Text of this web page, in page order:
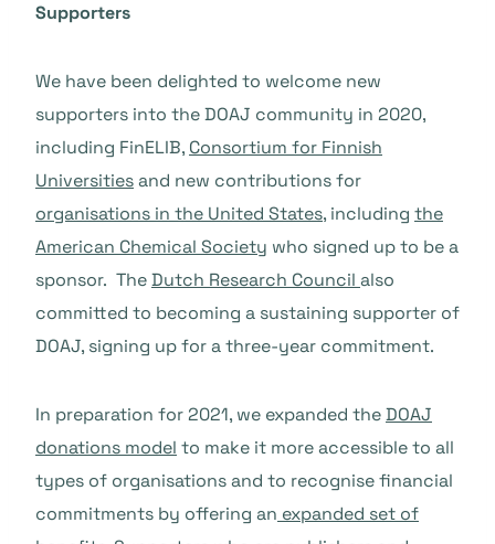
Supporters
We have been delighted to welcome new
supporters into the DOAJ community in 2020,
including FinELIB, Consortium for Finnish
Universitiesand new contributions for
organisations in the United States, including the
American Chemical Society who signed up to be a
sponsor. TheDutch Research Council also
committed to becoming a sustaining supporter of
DOAJ, signing up for a three-year commitment.
In preparation for 2021, we expanded theDOAJ
donations model to make it more accessible to all
types of organisations and to recognise financial
commitments by offering an expanded set of